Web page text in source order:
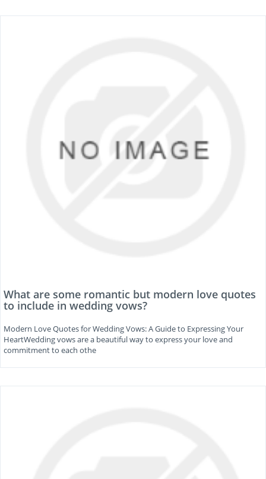
What are some romantic but modern love quotes
to include in wedding vows?
Modern Love Quotes for Wedding Vows: A Guide to Expressing Your
HeartWedding vows are a beautiful way to express your love and
commitment to each othe